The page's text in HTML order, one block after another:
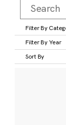
Filter By
Filter By Year
Sort By